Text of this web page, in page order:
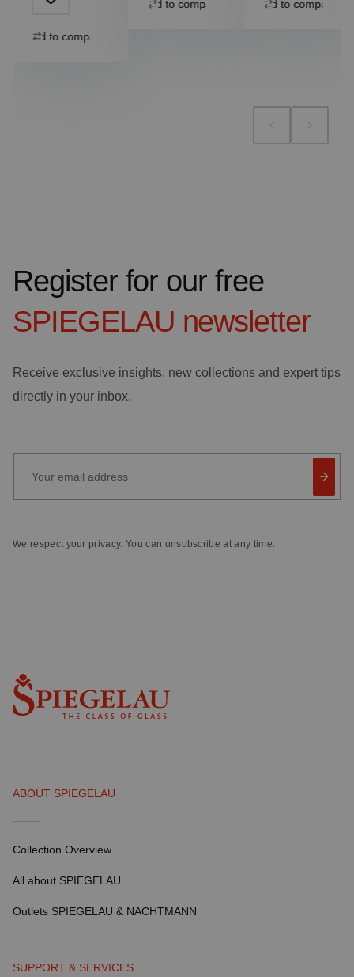
Add to compare
Add to compare Add to compare
Register for our free
SPIEGELAU newsletter
Receive exclusive insights, new collections and expert tips
directly in your inbox.
We respect your privacy. You can unsubscribe at any time.
ABOUT SPIEGELAU
Collection Overview
All about SPIEGELAU
Outlets SPIEGELAU & NACHTMANN
SUPPORT & SERVICES